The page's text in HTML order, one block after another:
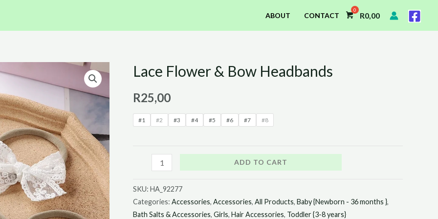
ABOUT CONTACT R0,00
Lace Flower & Bow Headbands
R25,00
#1 #2 #3 #4 #5 #6 #7 #8
Lace
&
Headbands
ADD TO CART
SKU: HA_92277
Categories: Accessories, Accessories, All Products, Baby {Newborn - 36 months },
Bath Salts & Accessories, Girls, Hair Accessories, Toddler {3-8 years}